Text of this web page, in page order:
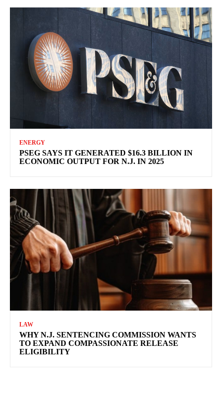
ENERGY
PSEG SAYS IT GENERATED $16.3 BILLION IN
ECONOMIC OUTPUT FOR N.J. IN 2025
LAW
WHY N.J. SENTENCING COMMISSION WANTS
TO EXPAND COMPASSIONATE RELEASE
ELIGIBILITY